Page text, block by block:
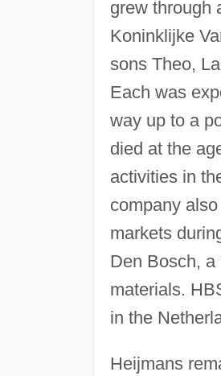
grew through
Koninklijke
sons Theo,
Each was
way up to a
died at the
activities in
company
markets
Den Bosch,
materials.
in the
Heijmans